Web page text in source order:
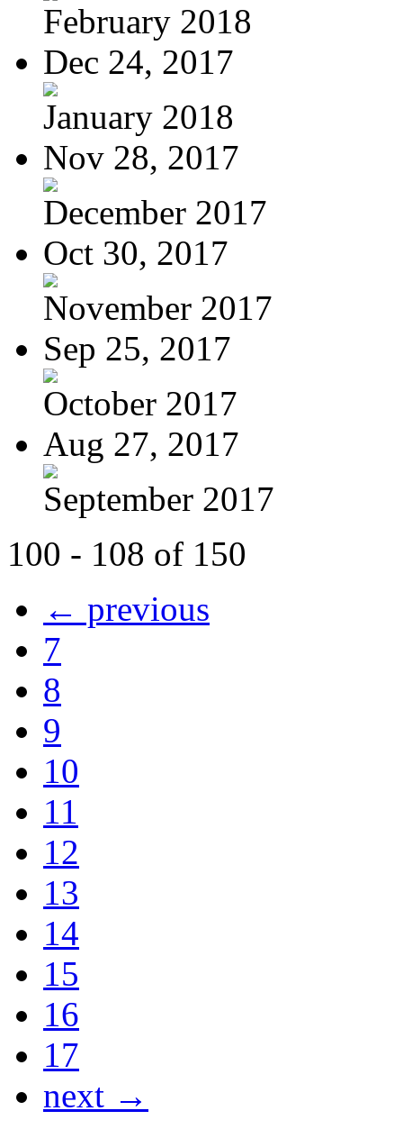
February 2018
Dec 24, 2017
January 2018
Nov 28, 2017
December 2017
Oct 30, 2017
November 2017
Sep 25, 2017
October 2017
Aug 27, 2017
September 2017
100 - 108 of 150
← previous
7
8
9
10
11
12
13
14
15
16
17
next →